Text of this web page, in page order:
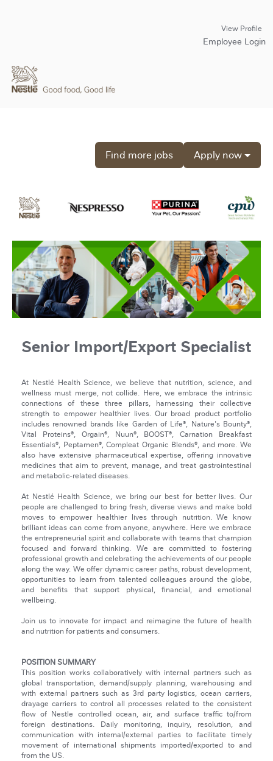
View Profile
Employee Login
Apply now
Find more jobs
Senior Import/Export Specialist
At Nestlé Health Science, we believe that nutrition, science, and
wellness must merge, not collide. Here, we embrace the intrinsic
connections of these three pillars, harnessing their collective
strength to empower healthier lives. Our broad product portfolio
includes renowned brands like Garden of Life®, Nature's Bounty®,
Vital Proteins®, Orgain®, Nuun®, BOOST®, Carnation Breakfast
Essentials®, Peptamen®, Compleat Organic Blends®, and more. We
also have extensive pharmaceutical expertise, offering innovative
medicines that aim to prevent, manage, and treat gastrointestinal
and metabolic-related diseases.
At Nestlé Health Science, we bring our best for better lives. Our
people are challenged to bring fresh, diverse views and make bold
moves to empower healthier lives through nutrition. We know
brilliant ideas can come from anyone, anywhere. Here we embrace
the entrepreneurial spirit and collaborate with teams that champion
focused and forward thinking. We are committed to fostering
professional growth and celebrating the achievements of our people
along the way. We offer dynamic career paths, robust development,
opportunities to learn from talented colleagues around the globe,
and benefits that support physical, financial, and emotional
wellbeing.
Join us to innovate for impact and reimagine the future of health
and nutrition for patients and consumers.
POSITION SUMMARY
This position works collaboratively with internal partners such as
global transportation, demand/supply planning, warehousing and
with external partners such as 3rd party logistics, ocean carriers,
drayage carriers to control all processes related to the consistent
flow of Nestle controlled ocean, air, and surface traffic to/from
foreign destinations. Daily monitoring, inquiry, resolution, and
communication with internal/external parties to facilitate timely
movement of international shipments imported/exported to and
from the US.